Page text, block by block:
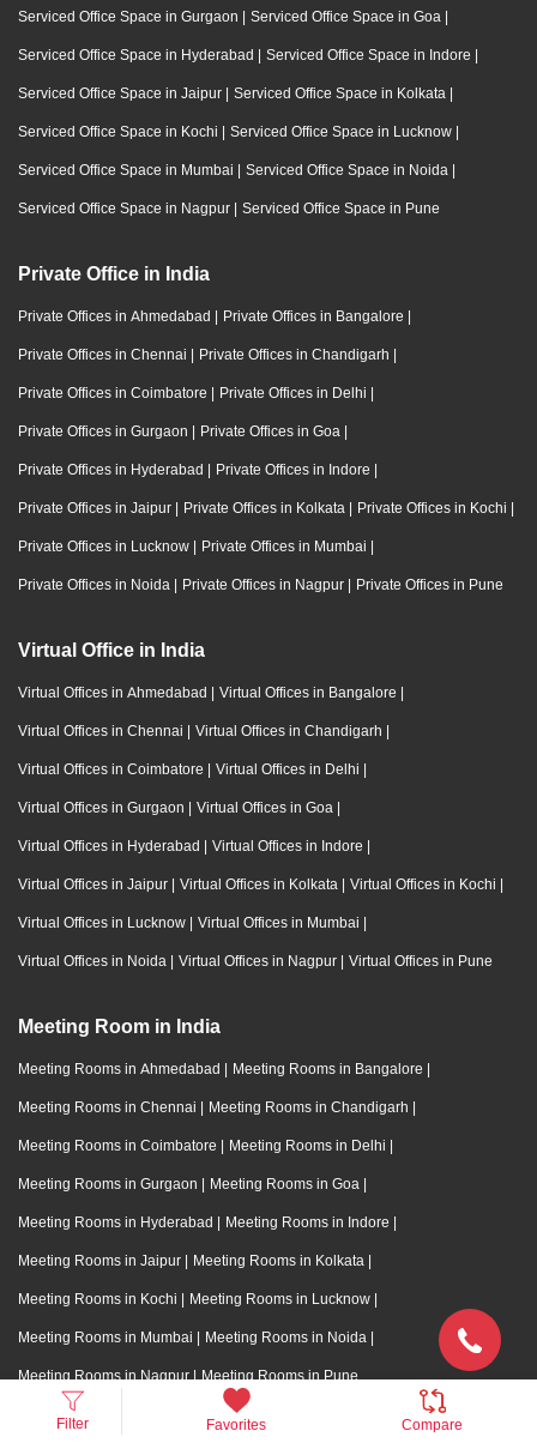
Filter Favorites Compare
Serviced Office Space in Gurgaon | Serviced Office Space in Goa |
Serviced Office Space in Hyderabad | Serviced Office Space in Indore |
Serviced Office Space in Jaipur | Serviced Office Space in Kolkata |
Serviced Office Space in Kochi | Serviced Office Space in Lucknow |
Serviced Office Space in Mumbai | Serviced Office Space in Noida |
Serviced Office Space in Nagpur | Serviced Office Space in Pune
Private Office in India
Private Offices in Ahmedabad | Private Offices in Bangalore |
Private Offices in Chennai | Private Offices in Chandigarh |
Private Offices in Coimbatore | Private Offices in Delhi |
Private Offices in Gurgaon | Private Offices in Goa |
Private Offices in Hyderabad | Private Offices in Indore |
Private Offices in Jaipur | Private Offices in Kolkata | Private Offices in Kochi |
Private Offices in Lucknow | Private Offices in Mumbai |
Private Offices in Noida | Private Offices in Nagpur | Private Offices in Pune
Virtual Office in India
Virtual Offices in Ahmedabad | Virtual Offices in Bangalore |
Virtual Offices in Chennai | Virtual Offices in Chandigarh |
Virtual Offices in Coimbatore | Virtual Offices in Delhi |
Virtual Offices in Gurgaon | Virtual Offices in Goa |
Virtual Offices in Hyderabad | Virtual Offices in Indore |
Virtual Offices in Jaipur | Virtual Offices in Kolkata | Virtual Offices in Kochi |
Virtual Offices in Lucknow | Virtual Offices in Mumbai |
Virtual Offices in Noida | Virtual Offices in Nagpur | Virtual Offices in Pune
Meeting Room in India
Meeting Rooms in Ahmedabad | Meeting Rooms in Bangalore |
Meeting Rooms in Chennai | Meeting Rooms in Chandigarh |
Meeting Rooms in Coimbatore | Meeting Rooms in Delhi |
Meeting Rooms in Gurgaon | Meeting Rooms in Goa |
Meeting Rooms in Hyderabad | Meeting Rooms in Indore |
Meeting Rooms in Jaipur | Meeting Rooms in Kolkata |
Meeting Rooms in Kochi | Meeting Rooms in Lucknow |
Meeting Rooms in Mumbai | Meeting Rooms in Noida |
Meeting Rooms in Nagpur| Meeting Rooms in Pune